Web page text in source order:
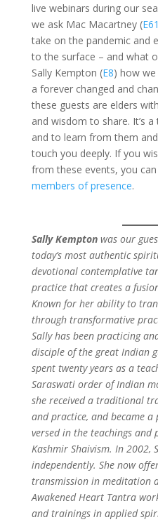
live webinars during our
we ask Mac Macartney (E61
take on the pandemic and
to the surface – and what
Sally Kempton (E8) how
a forever changed and
these guests are elders
and wisdom to share. It’s
and to learn from them
touch you deeply. If you
from these events, you
members of presence.
Sally Kemptonwas our
today’s most authentic
devotional contemplative
practice that creates a
Known for her ability to
through transformative
Sally has been practicing
disciple of the great Indian
spent twenty years as a
Saraswati order of Indian
she received a traditional
and practice, and became
versed in the teachings and
Kashmir Shaivism. In 2002,
independently. She now
transmission in meditation
Awakened Heart Tantra
and trainings in applied